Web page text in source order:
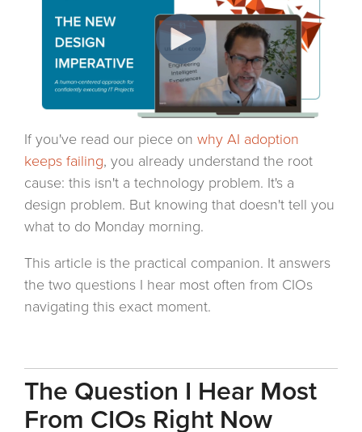
If you've read our piece on why AI adoption
keeps failing, you already understand the root
cause: this isn't a technology problem. It's a
design problem. But knowing that doesn't tell you
what to do Monday morning.
This article is the practical companion. It answers
the two questions I hear most often from CIOs
navigating this exact moment.
The Question I Hear Most
From CIOs Right Now